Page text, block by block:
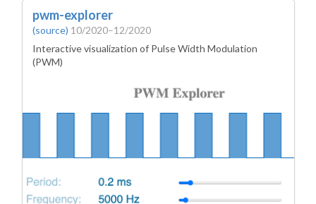
pwm-explorer
(source) 10/2020–12/2020
Interactive visualization of Pulse Width Modulation
(PWM)